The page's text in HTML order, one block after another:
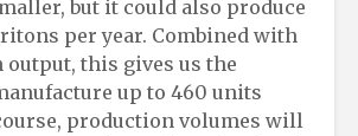
but it could also produce
per year. Combined with
output, this gives us the
up to 460 units
production volumes will